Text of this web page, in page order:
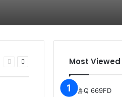
Previous
Next
Most Viewed